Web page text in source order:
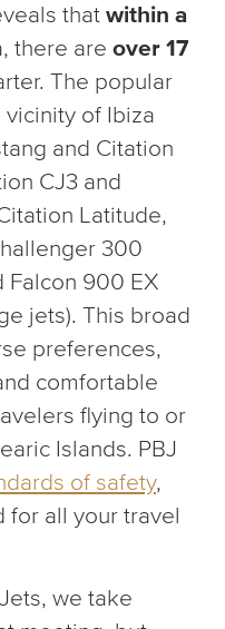
that within a
there are over 17
The popular
of Ibiza
and Citation
CJ3 and
Latitude,
300
Falcon 900 EX
jets). This broad
preferences,
comfortable
flying to or
Islands. PBJ
of safety,
for all your travel
we take